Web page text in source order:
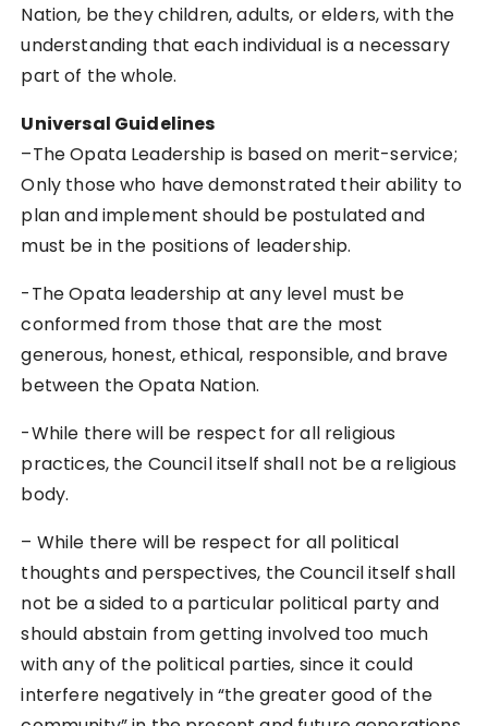
Nation, be they children, adults, or elders, with the
understanding that each individual is a necessary
part of the whole.
Universal Guidelines
–The Opata Leadership is based on merit-service;
Only those who have demonstrated their ability to
plan and implement should be postulated and
must be in the positions of leadership.
-The Opata leadership at any level must be
conformed from those that are the most
generous, honest, ethical, responsible, and brave
between the Opata Nation.
-While there will be respect for all religious
practices, the Council itself shall not be a religious
body.
– While there will be respect for all political
thoughts and perspectives, the Council itself shall
not be a sided to a particular political party and
should abstain from getting involved too much
with any of the political parties, since it could
interfere negatively in “the greater good of the